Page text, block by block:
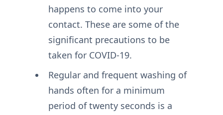
happens to come into your
contact. These are some of the
significant precautions to be
taken for COVID-19.
Regular and frequent washing of
hands often for a minimum
period of twenty seconds is a